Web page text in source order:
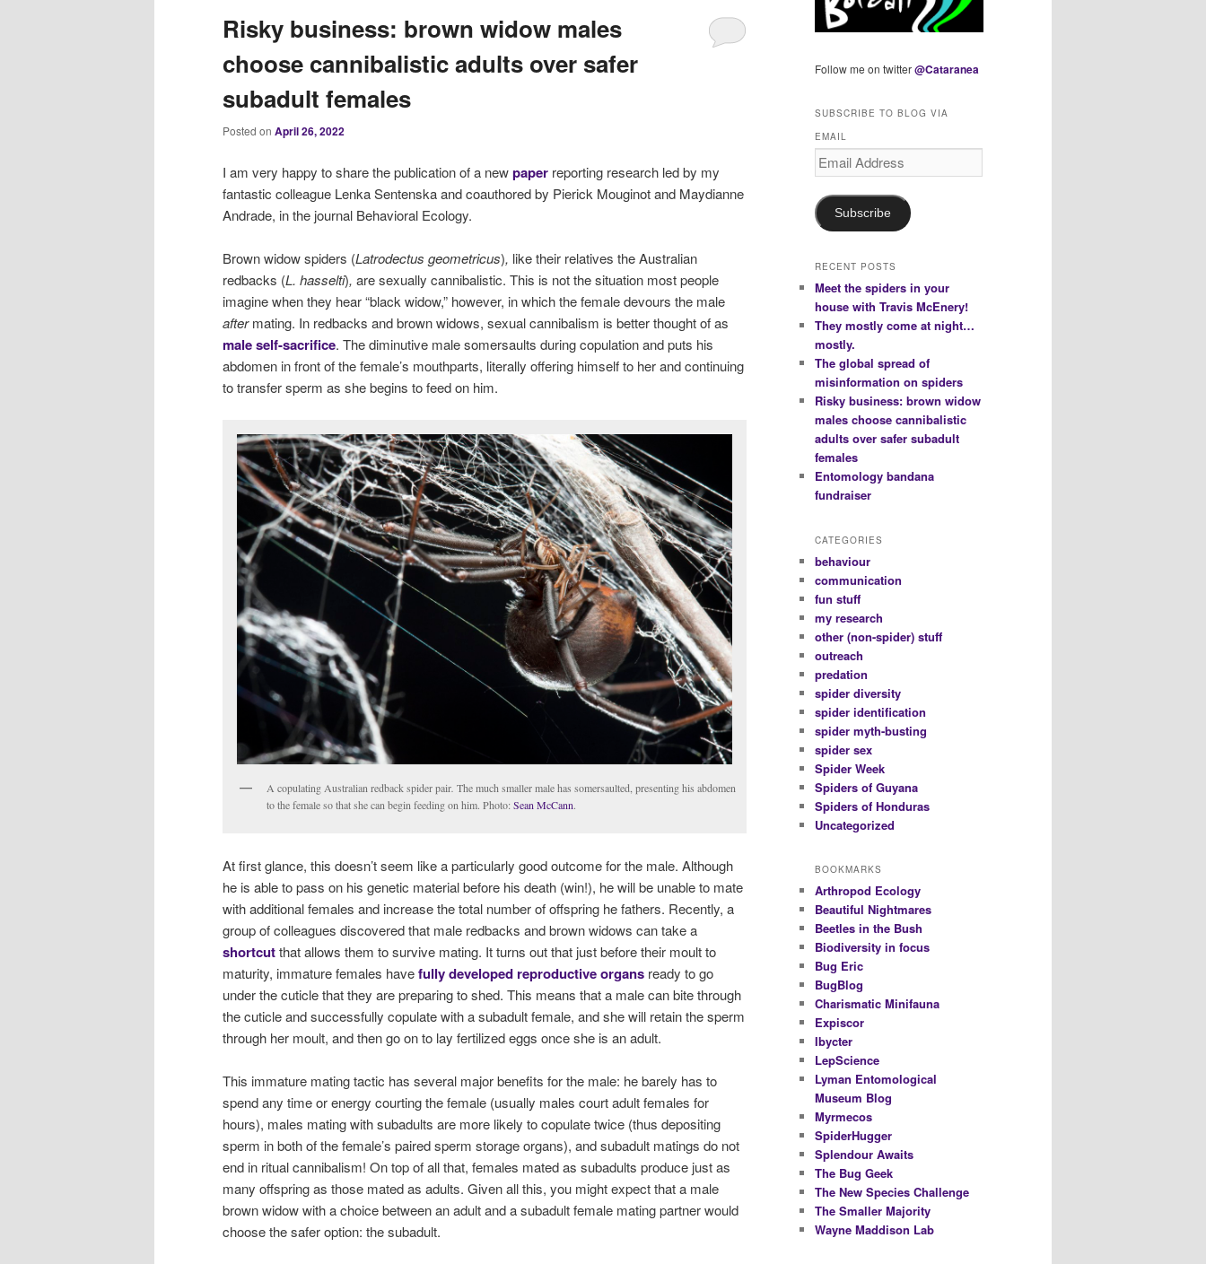
Risky business: brown widow males
choose cannibalistic adults over safer
subadult females
Posted on April 26, 2022
I am very happy to share the publication of a newpaper reporting research led by my
fantastic colleague Lenka Sentenska and coauthored by Pierick Mouginot and Maydianne
Andrade, in the journal Behavioral Ecology.
Brown widow spiders (Latrodectus geometricus), like their relatives the Australian
redbacks (L. hasselti), are sexually cannibalistic. This is not the situation most people
imagine when they hear “black widow,” however, in which the female devours the male
aftermating. In redbacks and brown widows, sexual cannibalism is better thought of as
male self-sacrifice. The diminutive male somersaults during copulation and puts his
abdomen in front of the female’s mouthparts, literally offering himself to her and continuing
to transfer sperm as she begins to feed on him.
A copulating Australian redback spider pair. The much smaller male has somersaulted, presenting his abdomen
to the female so that she can begin feeding on him. Photo: Sean McCann.
At first glance, this doesn’t seem like a particularly good outcome for the male. Although
he is able to pass on his genetic material before his death (win!), he will be unable to mate
with additional females and increase the total number of offspring he fathers. Recently, a
group of colleagues discovered that male redbacks and brown widows can take a
shortcutthat allows them to survive mating. It turns out that just before their moult to
maturity, immature females havefully developed reproductive organs ready to go
under the cuticle that they are preparing to shed. This means that a male can bite through
the cuticle and successfully copulate with a subadult female, and she will retain the sperm
through her moult, and then go on to lay fertilized eggs once she is an adult.
This immature mating tactic has several major benefits for the male: he barely has to
spend any time or energy courting the female (usually males court adult females for
hours), males mating with subadults are more likely to copulate twice (thus depositing
sperm in both of the female’s paired sperm storage organs), and subadult matings do not
end in ritual cannibalism! On top of all that, females mated as subadults produce just as
many offspring as those mated as adults. Given all this, you might expect that a male
brown widow with a choice between an adult and a subadult female mating partner would
choose the safer option: the subadult.
Follow me on twitter@Cataranea
SUBSCRIBE TO BLOG VIA
EMAIL
Email
Address
Subscribe
RECENT POSTS
Meet the spiders in your
house with Travis McEnery!
They mostly come at night…
mostly.
The global spread of
misinformation on spiders
Risky business: brown widow
males choose cannibalistic
adults over safer subadult
females
Entomology bandana
fundraiser
CATEGORIES
behaviour
communication
fun stuff
my research
other (non-spider) stuff
outreach
predation
spider diversity
spider identification
spider myth-busting
spider sex
Spider Week
Spiders of Guyana
Spiders of Honduras
Uncategorized
BOOKMARKS
Arthropod Ecology
Beautiful Nightmares
Beetles in the Bush
Biodiversity in focus
Bug Eric
BugBlog
Charismatic Minifauna
Expiscor
Ibycter
LepScience
Lyman Entomological
Museum Blog
Myrmecos
SpiderHugger
Splendour Awaits
The Bug Geek
The New Species Challenge
The Smaller Majority
Wayne Maddison Lab